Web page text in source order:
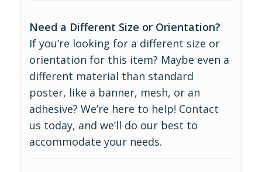
Need a Different Size or Orientation?
If you’re looking for a different size or
orientation for this item? Maybe even a
different material than standard
poster, like a banner, mesh, or an
adhesive? We’re here to help! Contact
us today, and we’ll do our best to
accommodate your needs.